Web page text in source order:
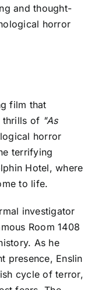
and thought-
horror
film that
thrills of "As
horror
terrifying
Hotel, where
to life.
investigator
Room 1408
As he
presence, Enslin
cycle of terror,